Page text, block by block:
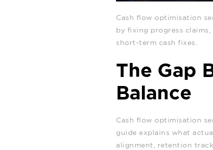
Cash flow optimisation
by fixing progress
short‑term cash fixes.
The Gap
Balance
Cash flow optimisation
guide explains what
alignment, retention